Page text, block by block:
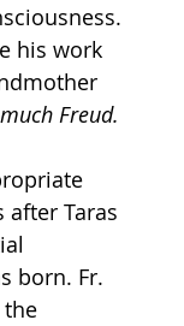
his work
Freud.
after Taras
born. Fr.